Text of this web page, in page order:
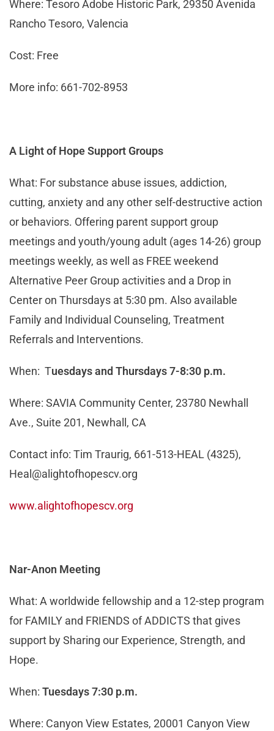
Where: Tesoro Adobe Historic Park, 29350 Avenida
Rancho Tesoro, Valencia
Cost: Free
More info: 661-702-8953
A Light of Hope Support Groups
What: For substance abuse issues, addiction,
cutting, anxiety and any other self-destructive action
or behaviors. Offering parent support group
meetings and youth/young adult (ages 14-26) group
meetings weekly, as well as FREE weekend
Alternative Peer Group activities and a Drop in
Center on Thursdays at 5:30 pm. Also available
Family and Individual Counseling, Treatment
Referrals and Interventions.
When: Tuesdays and Thursdays 7-8:30 p.m.
Where: SAVIA Community Center, 23780 Newhall
Ave., Suite 201, Newhall, CA
Contact info: Tim Traurig, 661-513-HEAL (4325),
Heal@alightofhopescv.org
www.alightofhopescv.org
Nar-Anon Meeting
What: A worldwide fellowship and a 12-step program
for FAMILY and FRIENDS of ADDICTS that gives
support by Sharing our Experience, Strength, and
Hope.
When: Tuesdays 7:30 p.m.
Where: Canyon View Estates, 20001 Canyon View